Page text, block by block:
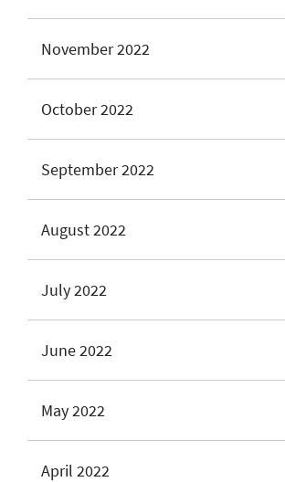
November 2022
October 2022
September 2022
August 2022
July 2022
June 2022
May 2022
April 2022